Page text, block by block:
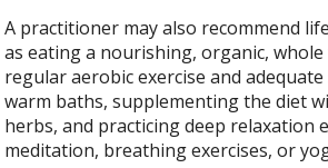
A practitioner may also recommend
as eating a nourishing, organic,
regular aerobic exercise and
warm baths, supplementing the diet
herbs, and practicing deep relaxation
meditation, breathing exercises, or